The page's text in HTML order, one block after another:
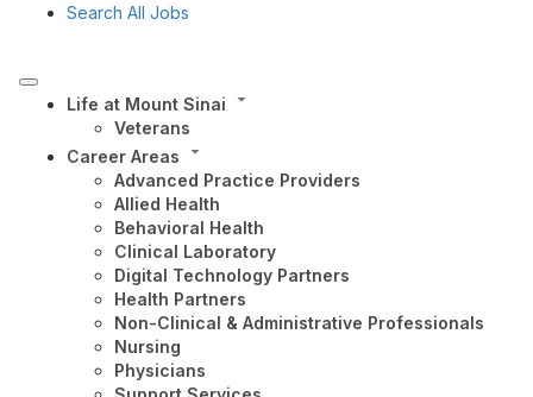
Search All Jobs
Life at Mount Sinai
Veterans
Career Areas
Advanced Practice Providers
Allied Health
Behavioral Health
Clinical Laboratory
Digital Technology Partners
Health Partners
Non-Clinical & Administrative Professionals
Nursing
Physicians